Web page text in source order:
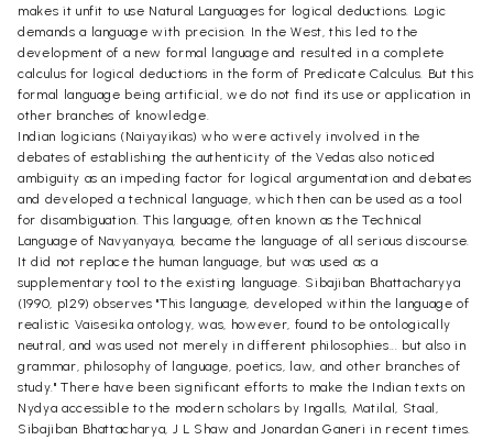
makes it unfit to use Natural Languages for logical deductions. Logic
demands a language with precision. In the West, this led to the
development of a new formal language and resulted in a complete
calculus for logical deductions in the form of Predicate Calculus. But this
formal language being artificial, we do not find its use or application in
other branches of knowledge.
Indian logicians (Naiyayikas) who were actively involved in the
debates of establishing the authenticity of the Vedas also noticed
ambiguity as an impeding factor for logical argumentation and debates
and developed a technical language, which then can be used as a tool
for disambiguation. This language, often known as the Technical
Language of Navyanyaya, became the language of all serious discourse.
It did not replace the human language, but was used as a
supplementary tool to the existing language. Sibajiban Bhattacharyya
(1990, p129) observes "This language, developed within the language of
realistic Vaisesika ontology, was, however, found to be ontologically
neutral, and was used not merely in different philosophies... but also in
grammar, philosophy of language, poetics, law, and other branches of
study." There have been significant efforts to make the Indian texts on
Nydya accessible to the modern scholars by Ingalls, Matilal, Staal,
Sibajiban Bhattacharya, J L Shaw and Jonardan Ganeri in recent times.